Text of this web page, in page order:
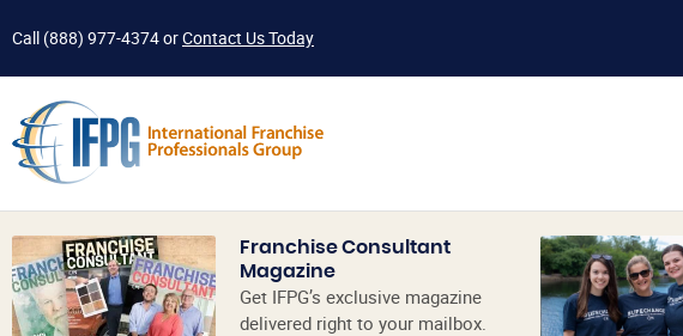
Call (888) 977-4374orContact Us Today
Franchise Consultant
Magazine
Get IFPG’s exclusive magazine
delivered right to your mailbox.